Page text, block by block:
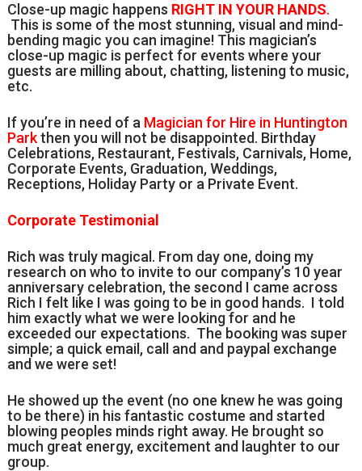
Close-up magic happens RIGHT IN YOUR HANDS.
This is some of the most stunning, visual and mind-
bending magic you can imagine! This magician’s
close-up magic is perfect for events where your
guests are milling about, chatting, listening to music,
etc.
If you’re in need of a Magician for Hire in Huntington
Parkthen you will not be disappointed. Birthday
Celebrations, Restaurant, Festivals, Carnivals, Home,
Corporate Events, Graduation, Weddings,
Receptions, Holiday Party or a Private Event.
Corporate Testimonial
Rich was truly magical. From day one, doing my
research on who to invite to our company’s 10 year
anniversary celebration, the second I came across
Rich I felt like I was going to be in good hands. I told
him exactly what we were looking for and he
exceeded our expectations. The booking was super
simple; a quick email, call and and paypal exchange
and we were set!
He showed up the event (no one knew he was going
to be there) in his fantastic costume and started
blowing peoples minds right away. He brought so
much great energy, excitement and laughter to our
group.